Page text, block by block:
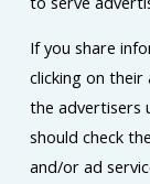
If you share
clicking on their
the advertisers
should check
and/or ad